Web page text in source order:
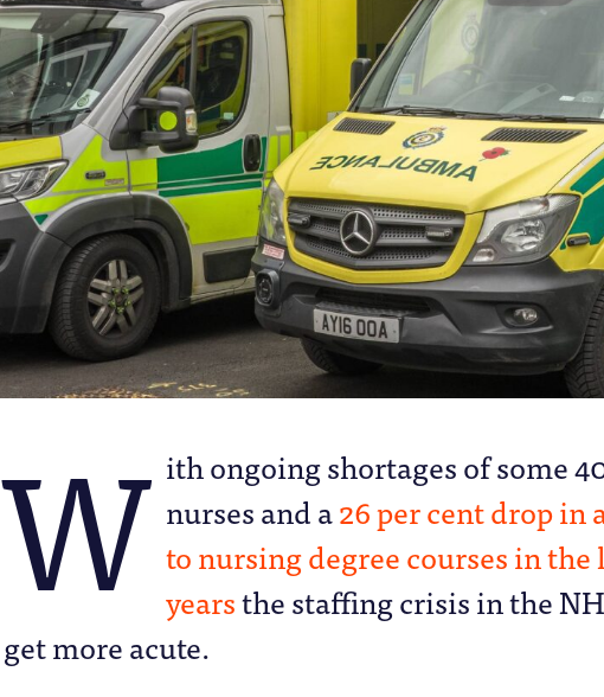
W ith ongoing shortages of some
nurses and a26 per cent drop in
to nursing degree courses in the
yearsthe staffing crisis in the
get more acute.